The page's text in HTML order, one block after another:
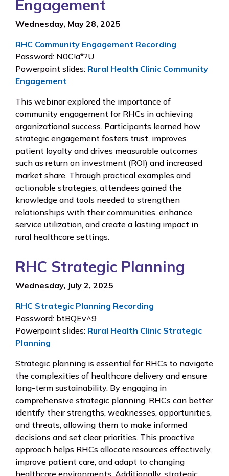
Engagement
Wednesday, May 28, 2025
RHC Community Engagement Recording
Password: N0C!a*?U
Powerpoint slides: Rural Health Clinic Community
Engagement
This webinar explored the importance of
community engagement for RHCs in achieving
organizational success. Participants learned how
strategic engagement fosters trust, improves
patient loyalty and drives measurable outcomes
such as return on investment (ROI) and increased
market share. Through practical examples and
actionable strategies, attendees gained the
knowledge and tools needed to strengthen
relationships with their communities, enhance
service utilization, and create a lasting impact in
rural healthcare settings.
RHC Strategic Planning
Wednesday, July 2, 2025
RHC Strategic Planning Recording
Password: btBQEv^9
Powerpoint slides: Rural Health Clinic Strategic
Planning
Strategic planning is essential for RHCs to navigate
the complexities of healthcare delivery and ensure
long-term sustainability. By engaging in
comprehensive strategic planning, RHCs can better
identify their strengths, weaknesses, opportunities,
and threats, allowing them to make informed
decisions and set clear priorities. This proactive
approach helps RHCs allocate resources effectively,
improve patient care, and adapt to changing